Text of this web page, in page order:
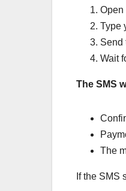
Open
Type
Send
Wait
The SMS
The
If the SMS